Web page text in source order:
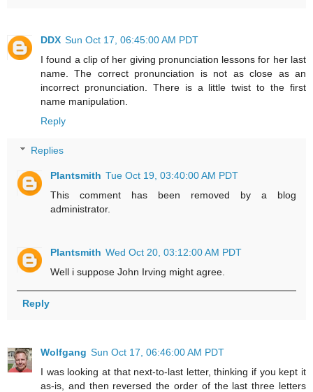
DDX Sun Oct 17, 06:45:00 AM PDT
I found a clip of her giving pronunciation lessons for her last
name. The correct pronunciation is not as close as an
incorrect pronunciation. There is a little twist to the first
name manipulation.
Reply
Replies
Plantsmith Tue Oct 19, 03:40:00 AM PDT
This comment has been removed by a blog
administrator.
Plantsmith Wed Oct 20, 03:12:00 AM PDT
Well i suppose John Irving might agree.
Reply
Wolfgang Sun Oct 17, 06:46:00 AM PDT
I was looking at that next-to-last letter, thinking if you kept it
as-is, and then reversed the order of the last three letters